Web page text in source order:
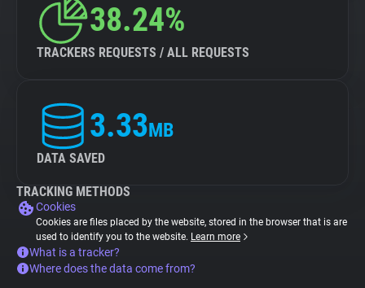
38.24%
TRACKERS REQUESTS / ALL REQUESTS
3.33MB
DATA SAVED
TRACKING METHODS
Cookies
Cookies are files placed by the website, stored in the browser that is are
used to identify you to the website. Learn more
What is a tracker?
Where does the data come from?